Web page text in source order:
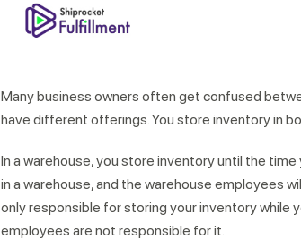
Many business owners often get confused
have different offerings. You store inventory in
In a warehouse, you store inventory until the
in a warehouse, and the warehouse employees
only responsible for storing your inventory while
employees are not responsible for it.